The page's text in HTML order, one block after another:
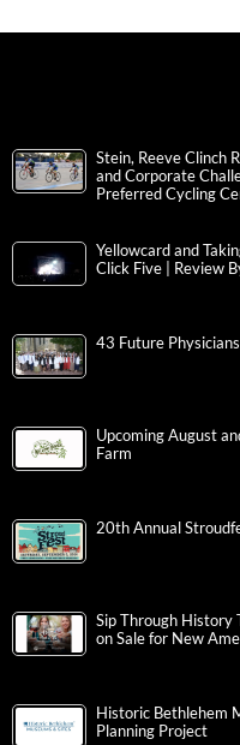
Stein, Reeve Clinch
and Corporate
Preferred Cycling
Yellowcard and
Click Five | Review
43 Future
Upcoming August
Farm
20th Annual
Sip Through History
on Sale for New
Historic Bethlehem
Planning Project